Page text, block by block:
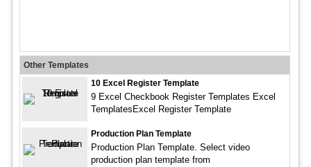
Other Templates
10 Excel Register Template
9 Excel Checkbook Register Templates Excel
TemplatesExcel Register Template
Production Plan Template
Production Plan Template. Select video
production plan template from